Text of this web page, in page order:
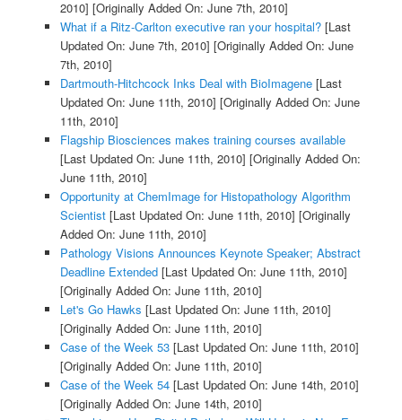
2010] [Originally Added On: June 7th, 2010]
What if a Ritz-Carlton executive ran your hospital?[Last
Updated On: June 7th, 2010] [Originally Added On: June
7th, 2010]
Dartmouth-Hitchcock Inks Deal with BioImagene[Last
Updated On: June 11th, 2010] [Originally Added On: June
11th, 2010]
Flagship Biosciences makes training courses available
[Last Updated On: June 11th, 2010] [Originally Added On:
June 11th, 2010]
Opportunity at ChemImage for Histopathology Algorithm
Scientist[Last Updated On: June 11th, 2010] [Originally
Added On: June 11th, 2010]
Pathology Visions Announces Keynote Speaker; Abstract
Deadline Extended[Last Updated On: June 11th, 2010]
[Originally Added On: June 11th, 2010]
Let's Go Hawks [Last Updated On: June 11th, 2010]
[Originally Added On: June 11th, 2010]
Case of the Week 53[Last Updated On: June 11th, 2010]
[Originally Added On: June 11th, 2010]
Case of the Week 54[Last Updated On: June 14th, 2010]
[Originally Added On: June 14th, 2010]